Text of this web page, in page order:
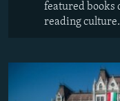
featured books
reading culture.